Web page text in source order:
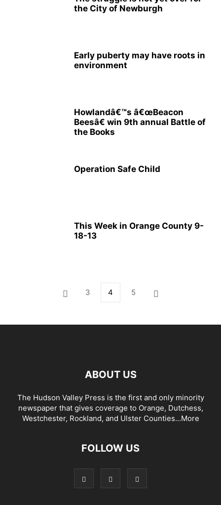
the City of Newburgh
Early puberty may have roots in
environment
Howlandâ€™s â€œBeacon
Beesâ€ win 9th annual Battle of
the Books
Operation Safe Child
This Week in Orange County 9-
18-13
3 4 5
ABOUT US
The Hudson Valley Press is the first and only minority
newspaper that gives coverage to Orange, Dutchess,
Westchester, Rockland, and Ulster Counties...More
FOLLOW US